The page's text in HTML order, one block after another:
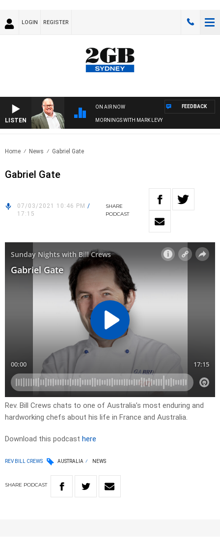
LOGIN REGISTER
LISTEN
ON AIR NOW
MORNINGS WITH MARK LEVY
FEEDBACK
Home News Gabriel Gate
Gabriel Gate
07/03/2021 10:46 PM /
17:15
SHARE
PODCAST
Rev. Bill Crews chats to one of Australia’s most enduring and
hardworking chefs about his life in France and Australia.
Download this podcast here
REV BILL CREWS AUSTRALIA NEWS
SHARE PODCAST